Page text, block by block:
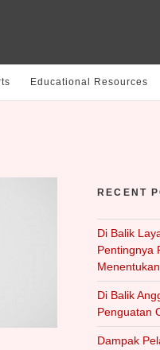
Educational Resources
RECENT
Di Balik
Pentingnya
Di Balik
Penguatan
Dampak